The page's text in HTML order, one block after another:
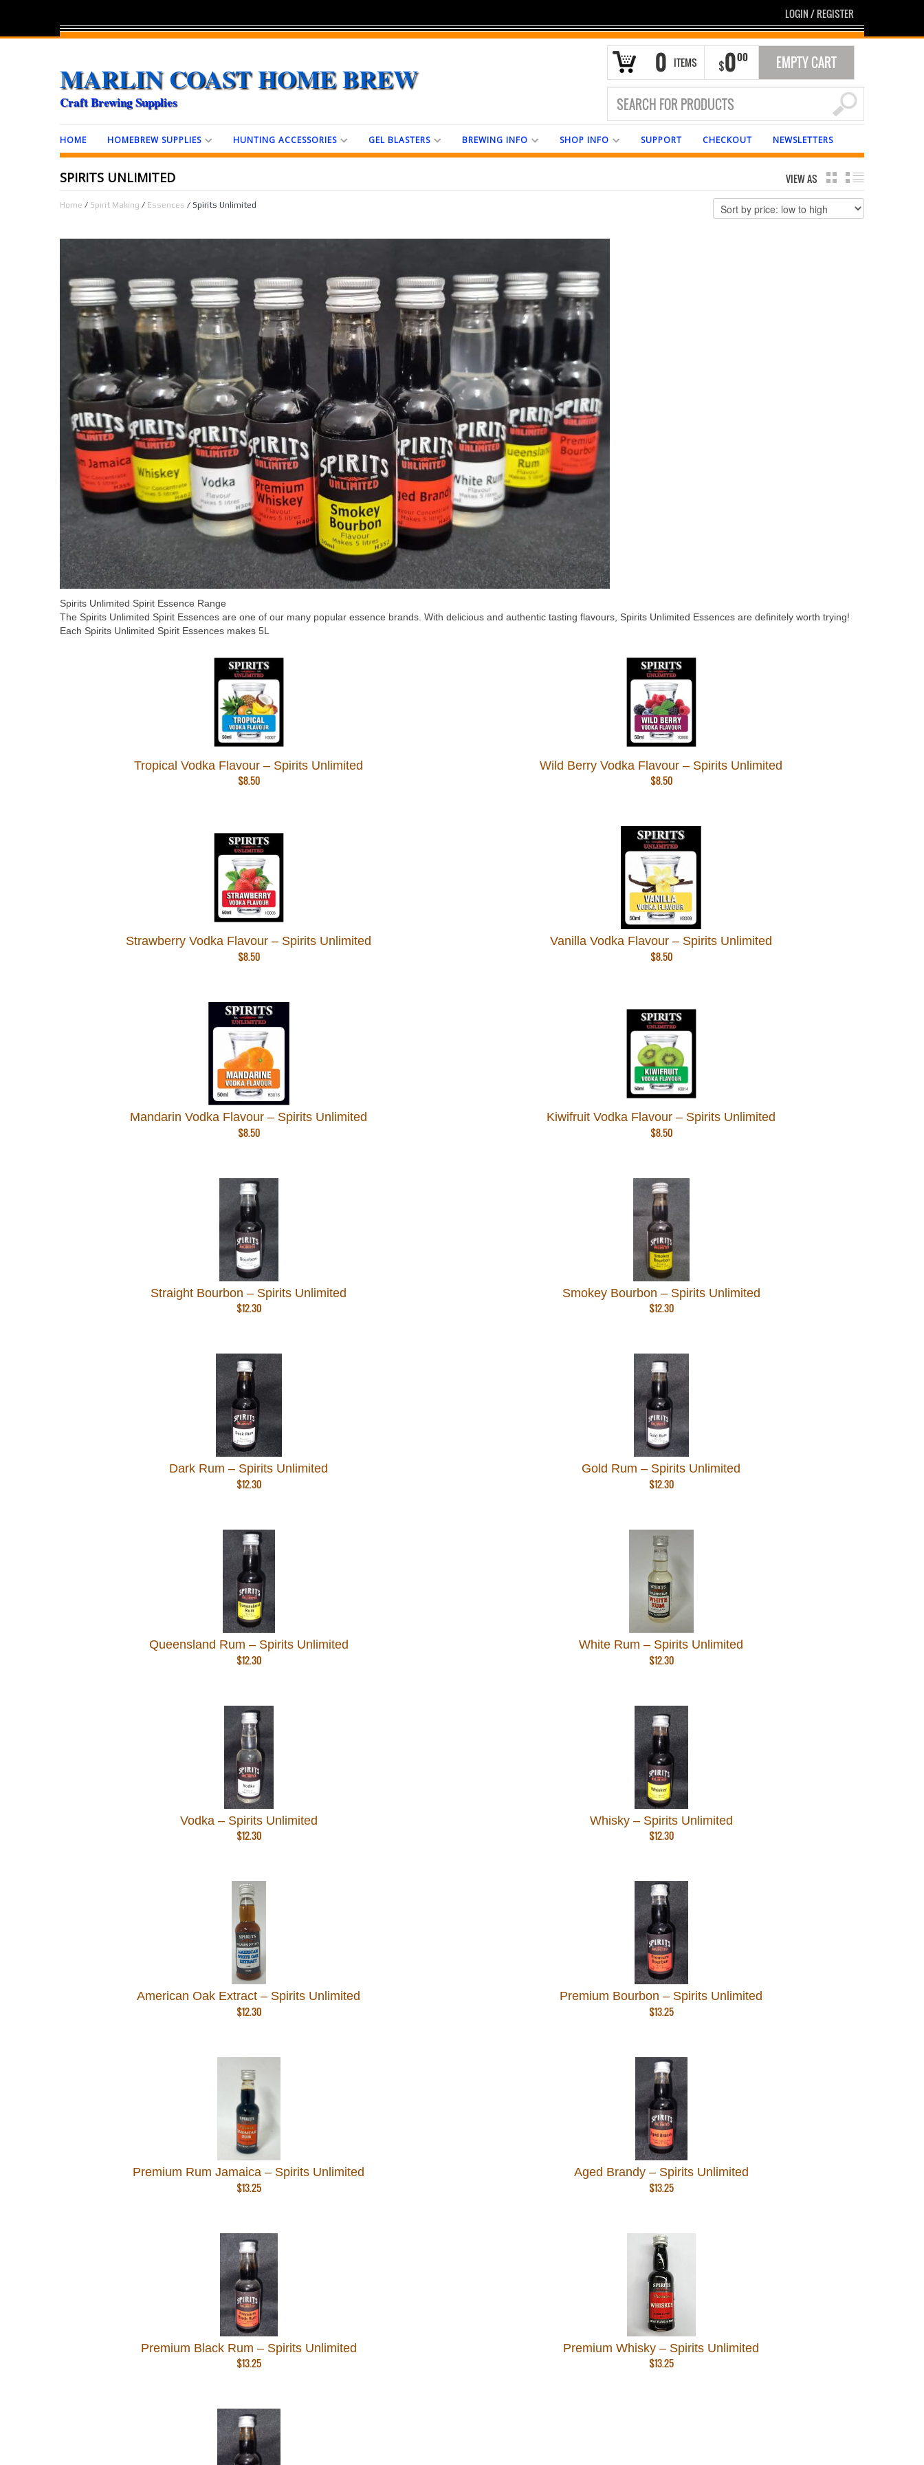
LOGIN/REGISTER
MARLIN COAST HOME BREW
Craft Brewing Supplies
0 ITEMS $000 EMPTY CART
HOME HOMEBREW SUPPLIES HUNTING ACCESSORIES GEL BLASTERS BREWING INFO SHOP INFO SUPPORT CHECKOUT NEWSLETTERS
SPIRITS UNLIMITED VIEW AS GRID
Home / Spirit Making / Essences / Spirits Unlimited
Spirits Unlimited Spirit Essence Range
The Spirits Unlimited Spirit Essences are one of our many popular essence brands. With delicious and authentic tasting flavours, Spirits Unlimited Essences are definitely worth trying!
Each Spirits Unlimited Spirit Essences makes 5L
Tropical Vodka Flavour – Spirits Unlimited
$8.50
Wild Berry Vodka Flavour – Spirits Unlimited
$8.50
Strawberry Vodka Flavour – Spirits Unlimited
$8.50
Vanilla Vodka Flavour – Spirits Unlimited
$8.50
Mandarin Vodka Flavour – Spirits Unlimited
$8.50
Kiwifruit Vodka Flavour – Spirits Unlimited
$8.50
Straight Bourbon – Spirits Unlimited
$12.30
Smokey Bourbon – Spirits Unlimited
$12.30
Dark Rum – Spirits Unlimited
$12.30
Gold Rum – Spirits Unlimited
$12.30
Queensland Rum – Spirits Unlimited
$12.30
White Rum – Spirits Unlimited
$12.30
Vodka – Spirits Unlimited
$12.30
Whisky – Spirits Unlimited
$12.30
American Oak Extract – Spirits Unlimited
$12.30
Premium Bourbon – Spirits Unlimited
$13.25
Premium Rum Jamaica – Spirits Unlimited
$13.25
Aged Brandy – Spirits Unlimited
$13.25
Premium Black Rum – Spirits Unlimited
$13.25
Premium Whisky – Spirits Unlimited
$13.25